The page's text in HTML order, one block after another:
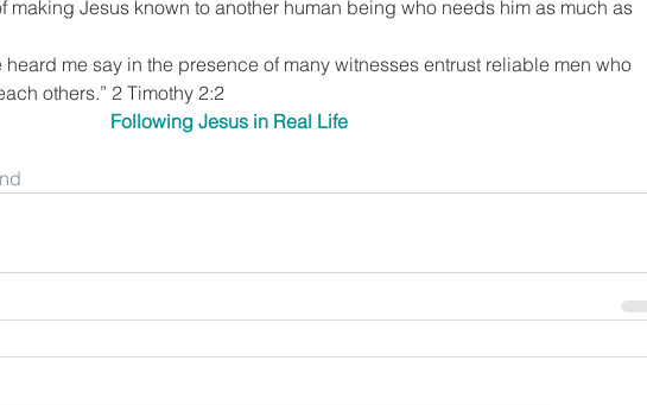
making Jesus known to another human being who needs him as much as
heard me say in the presence of many witnesses entrust reliable men who
others.” 2 Timothy 2:2
Following Jesus in Real Life